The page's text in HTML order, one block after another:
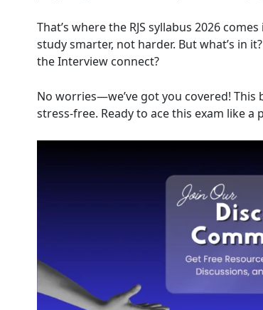
That’s where the RJS syllabus 2026
study smarter, not harder. But what’s in
the Interview connect?
No worries—we’ve got you covered!
stress-free. Ready to ace this exam like a